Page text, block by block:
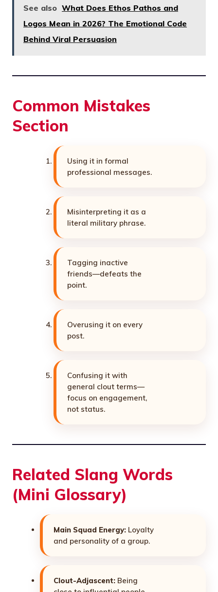
See also What Does Ethos Pathos and
Logos Mean in 2026? The Emotional Code
Behind Viral Persuasion
Common Mistakes
Section
Using it in formal
professional messages.
Misinterpreting it as a
literal military phrase.
Tagging inactive
friends—defeats the
point.
Overusing it on every
post.
Confusing it with
general clout terms—
focus on engagement,
not status.
Related Slang Words
(Mini Glossary)
Main Squad Energy: Loyalty
and personality of a group.
Clout-Adjascent: Being